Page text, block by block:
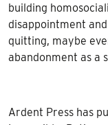
building
disappointment
quitting, maybe
abandonment as a
Ardent Press has